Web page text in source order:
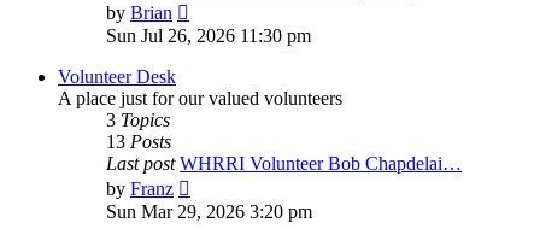
by Brian
the
Sun Jul 26, 2026 11:30 pm
Volunteer Desk
A place just for our valued volunteers
3 Topics
13 Posts
Last post WHRRI Volunteer Bob Chapdelai…
by Franz
the
Sun Mar 29, 2026 3:20 pm